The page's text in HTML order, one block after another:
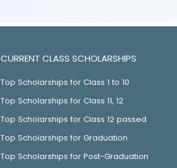
CURRENT CLASS SCHOLARSHIPS
Top Scholarships for Class 1 to 10
Top Scholarships for Class 11, 12
Top Scholarships for Class 12 passed
Top Scholarships for Graduation
Top Scholarships for Post-Graduation